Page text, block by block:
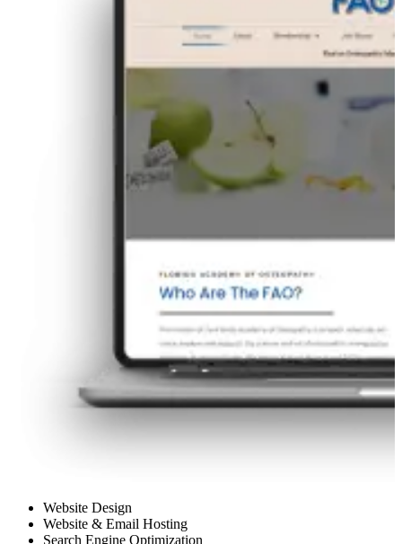
Website Design
Website & Email Hosting
Search Engine Optimization